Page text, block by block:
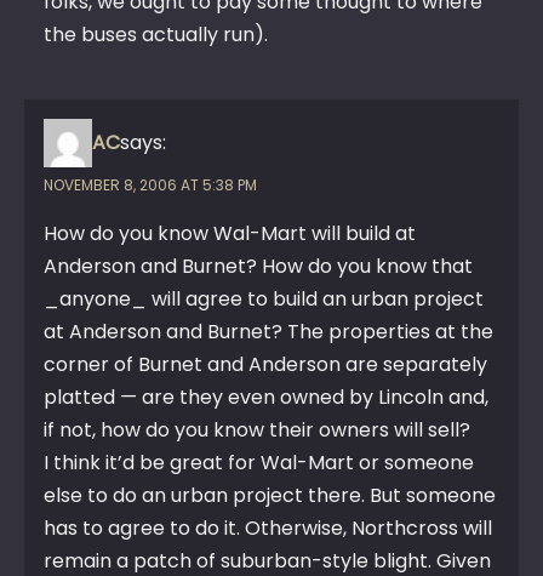
the buses actually run).
ACsays:
NOVEMBER 8, 2006 AT 5:38 PM
How do you know Wal-Mart will build at
Anderson and Burnet? How do you know that
_anyone_ will agree to build an urban project
at Anderson and Burnet? The properties at the
corner of Burnet and Anderson are separately
platted — are they even owned by Lincoln and,
if not, how do you know their owners will sell?
I think it’d be great for Wal-Mart or someone
else to do an urban project there. But someone
has to agree to do it. Otherwise, Northcross will
remain a patch of suburban-style blight. Given